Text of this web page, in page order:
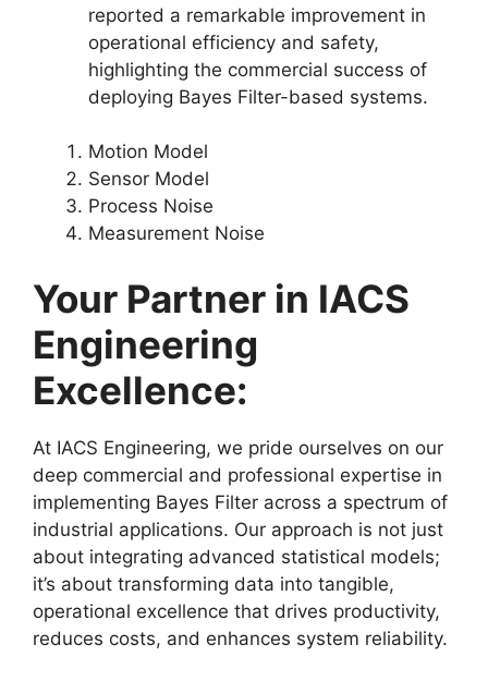
reported a remarkable improvement in
operational efficiency and safety,
highlighting the commercial success of
deploying Bayes Filter-based systems.
Motion Model
Sensor Model
Process Noise
Measurement Noise
Your Partner in IACS
Engineering
Excellence:
At IACS Engineering, we pride ourselves on our
deep commercial and professional expertise in
implementing Bayes Filter across a spectrum of
industrial applications. Our approach is not just
about integrating advanced statistical models;
it’s about transforming data into tangible,
operational excellence that drives productivity,
reduces costs, and enhances system reliability.